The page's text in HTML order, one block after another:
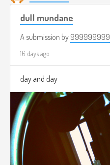
dull mundane
A submission by 999999999
16 days ago
day and day